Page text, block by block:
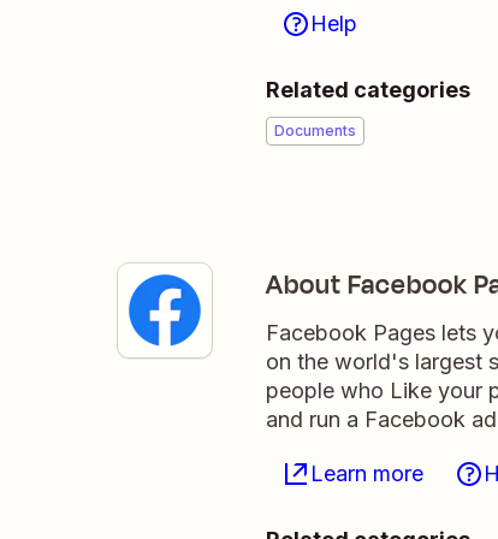
Help
Related categories
Documents
About Facebook
Facebook Pages lets
on the world's largest
people who Like your
and run a Facebook
Learn more